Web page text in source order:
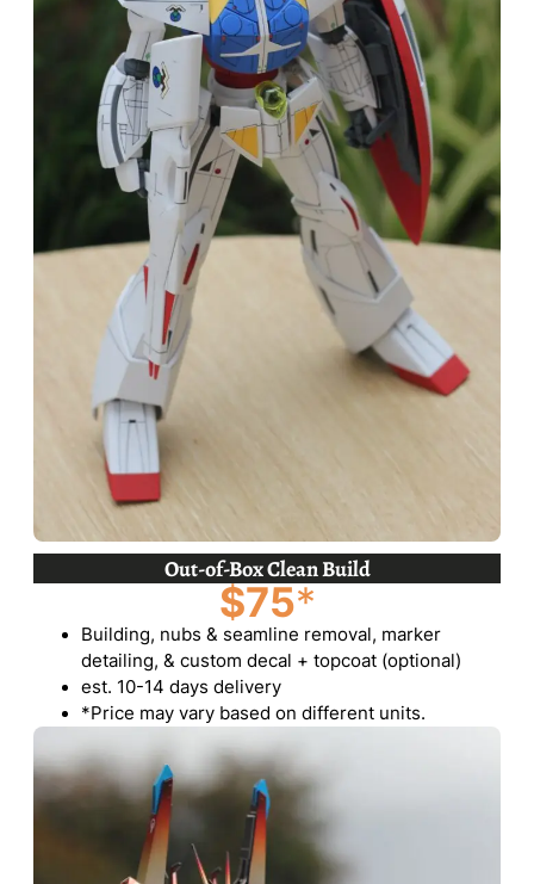
Out-of-Box Clean Build
$75*
Building, nubs & seamline removal, marker
detailing, & custom decal + topcoat (optional)
est. 10-14 days delivery
*Price may vary based on different units.